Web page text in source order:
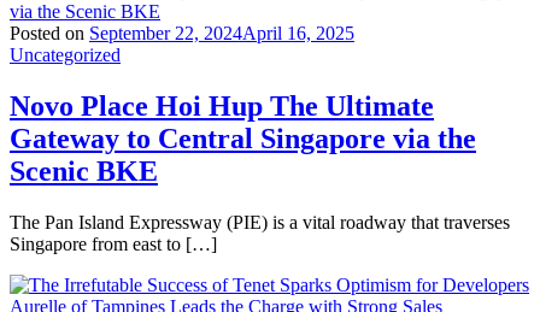
Posted on September 22, 2024April 16, 2025
Uncategorized
Novo Place Hoi Hup The Ultimate
Gateway to Central Singapore via the
Scenic BKE
The Pan Island Expressway (PIE) is a vital roadway that traverses
Singapore from east to […]